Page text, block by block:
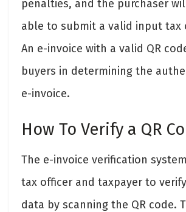
penalties, and the purchaser
able to submit a valid input tax
An e-invoice with a valid QR
buyers in determining the
e-invoice.
How To Verify a QR
The e-invoice verification
tax officer and taxpayer to
data by scanning the QR code.